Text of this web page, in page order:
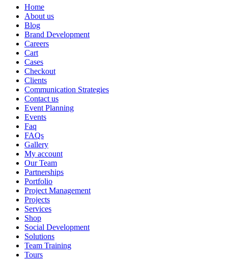
Home
About us
Blog
Brand Development
Careers
Cart
Cases
Checkout
Clients
Communication Strategies
Contact us
Event Planning
Events
Faq
FAQs
Gallery
My account
Our Team
Partnerships
Portfolio
Project Management
Projects
Services
Shop
Social Development
Solutions
Team Training
Tours